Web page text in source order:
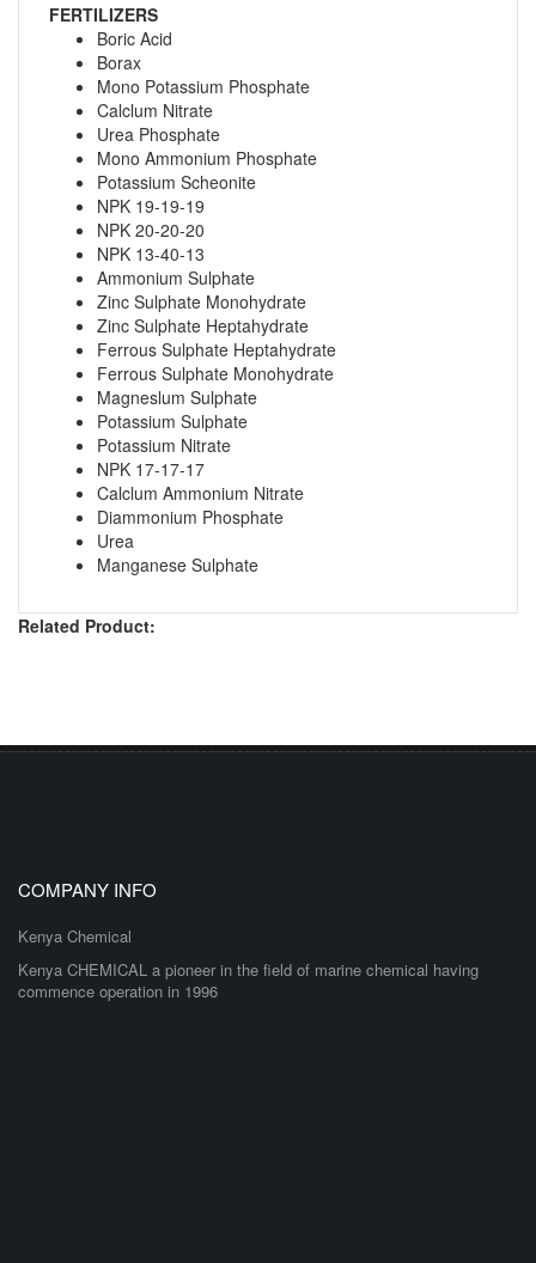
FERTILIZERS
Boric Acid
Borax
Mono Potassium Phosphate
Calclum Nitrate
Urea Phosphate
Mono Ammonium Phosphate
Potassium Scheonite
NPK 19-19-19
NPK 20-20-20
NPK 13-40-13
Ammonium Sulphate
Zinc Sulphate Monohydrate
Zinc Sulphate Heptahydrate
Ferrous Sulphate Heptahydrate
Ferrous Sulphate Monohydrate
Magneslum Sulphate
Potassium Sulphate
Potassium Nitrate
NPK 17-17-17
Calclum Ammonium Nitrate
Diammonium Phosphate
Urea
Manganese Sulphate
Related Product:
COMPANY INFO
Kenya Chemical
Kenya CHEMICAL a pioneer in the field of marine chemical having
commence operation in 1996